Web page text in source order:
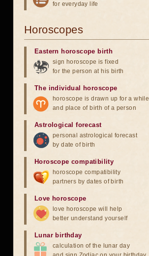
for everyday life
Horoscopes
Eastern horoscope birth
sign horoscope is fixed
for the person at his birth
The individual horoscope
horoscope is drawn up for a while
and place of birth of a person
Astrological forecast
personal astrological forecast
by date of birth
Horoscope compatibility
horoscope compatibility
partners by dates of birth
Love horoscope
love horoscope will help
better understand yourself
Lunar birthday
calculation of the lunar day